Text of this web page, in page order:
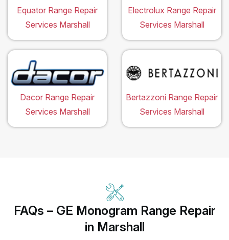
Equator Range Repair
Services Marshall
Electrolux Range Repair
Services Marshall
Dacor Range Repair
Services Marshall
Bertazzoni Range Repair
Services Marshall
FAQs – GE Monogram Range Repair
in Marshall